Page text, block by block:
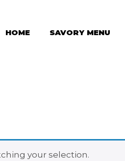
HOME SAVORY MENU
your selection.